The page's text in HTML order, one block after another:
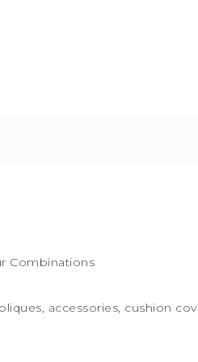
Combinations
accessories, cushion